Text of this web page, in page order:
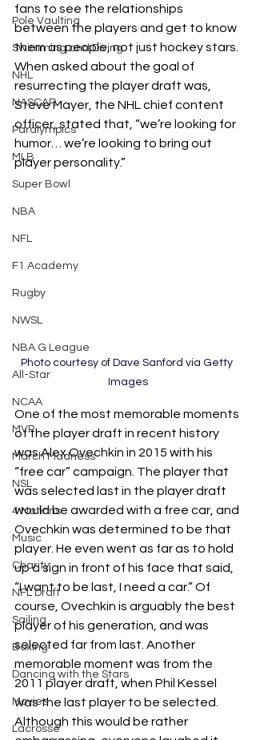
Pole Vaulting
Swimming and Diving
NHL
NASCAR
Paralympics
MLB
Super Bowl
NBA
NFL
F1 Academy
Rugby
NWSL
NBA G League
All-Star
NCAA
MVP
March Madness
NSL
4 Nations
Music
Charity
NFL Draft
Sailing
Boxing
Dancing with the Stars
Movies
Lacrosse
fans to see the relationships
between the players and get to know
them as people, not just hockey stars.
When asked about the goal of
resurrecting the player draft was,
Steve Mayer, the NHL chief content
officer, stated that, “we’re looking for
humor… we’re looking to bring out
player personality.”
Photo courtesy of Dave Sanford via Getty
Images
One of the most memorable moments
of the player draft in recent history
was Alex Ovechkin in 2015 with his
“free car” campaign. The player that
was selected last in the player draft
would be awarded with a free car, and
Ovechkin was determined to be that
player. He even went as far as to hold
up a sign in front of his face that said,
“I want to be last, I need a car.” Of
course, Ovechkin is arguably the best
player of his generation, and was
selected far from last. Another
memorable moment was from the
2011 player draft, when Phil Kessel
was the last player to be selected.
Although this would be rather